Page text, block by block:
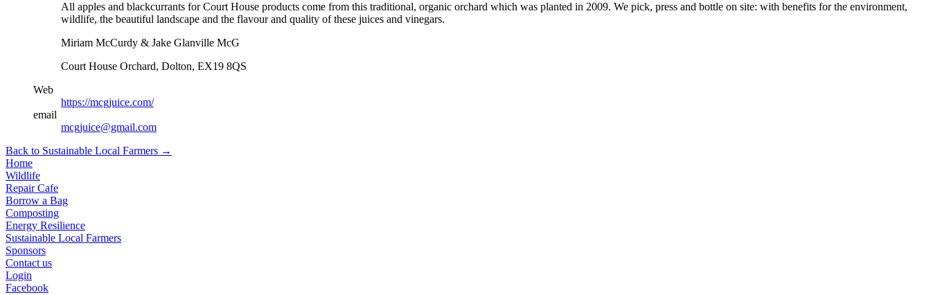
All apples and blackcurrants for Court House products come from this traditional, organic orchard which was planted in 2009. We pick, press and bottle on site: with benefits for the environment,
wildlife, the beautiful landscape and the flavour and quality of these juices and vinegars.
Miriam McCurdy & Jake Glanville McG
Court House Orchard, Dolton, EX19 8QS
Web
https://mcgjuice.com/
email
mcgjuice@gmail.com
Back to Sustainable Local Farmers →
Home
Wildlife
Repair Cafe
Borrow a Bag
Composting
Energy Resilience
Sustainable Local Farmers
Sponsors
Contact us
Login
Facebook